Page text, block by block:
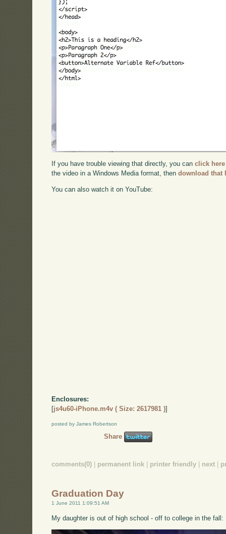
If you have trouble viewing that directly, you canclick here
the video in a Windows Media format, thendownload that
You can also watch it on YouTube:
Enclosures:
[js4u60-iPhone.m4v ( Size: 2617981 )]
posted by James Robertson
Share
comments(0) permanent link printer friendly next
Graduation Day
1 June 2011 1:09:51 AM
My daughter is out of high school - off to college in the fall: